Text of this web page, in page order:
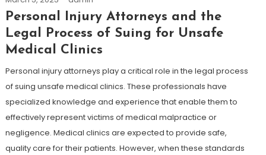
Personal Injury Attorneys and the
Legal Process of Suing for Unsafe
Medical Clinics
Personal injury attorneys play a critical role in the legal process
of suing unsafe medical clinics. These professionals have
specialized knowledge and experience that enable them to
effectively represent victims of medical malpractice or
negligence. Medical clinics are expected to provide safe,
quality care for their patients. However, when these standards